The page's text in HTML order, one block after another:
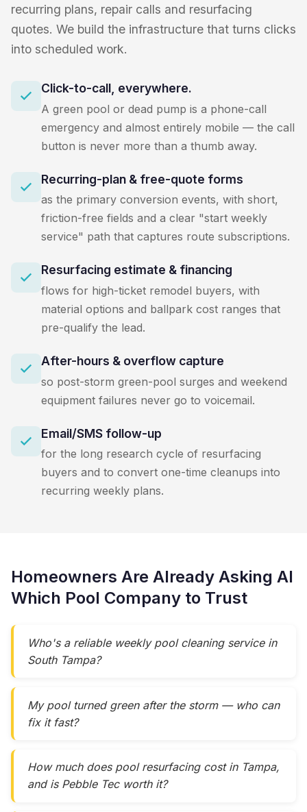
recurring plans, repair calls and resurfacing
quotes. We build the infrastructure that turns clicks
into scheduled work.
Click-to-call, everywhere.
A green pool or dead pump is a phone-call
emergency and almost entirely mobile — the call
button is never more than a thumb away.
Recurring-plan & free-quote forms
as the primary conversion events, with short,
friction-free fields and a clear "start weekly
service" path that captures route subscriptions.
Resurfacing estimate & financing
flows for high-ticket remodel buyers, with
material options and ballpark cost ranges that
pre-qualify the lead.
After-hours & overflow capture
so post-storm green-pool surges and weekend
equipment failures never go to voicemail.
Email/SMS follow-up
for the long research cycle of resurfacing
buyers and to convert one-time cleanups into
recurring weekly plans.
Homeowners Are Already Asking AI
Which Pool Company to Trust
Who's a reliable weekly pool cleaning service in
South Tampa?
My pool turned green after the storm — who can
fix it fast?
How much does pool resurfacing cost in Tampa,
and is Pebble Tec worth it?